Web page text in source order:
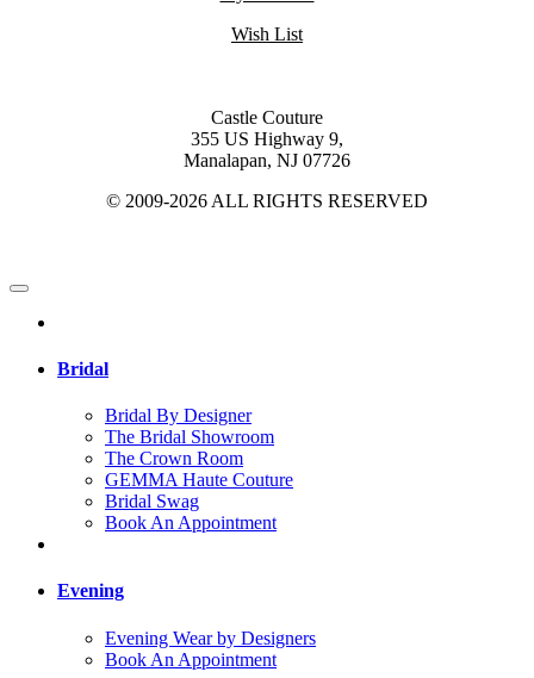
Wish List
Castle Couture
355 US Highway 9,
Manalapan, NJ 07726
© 2009-2026 ALL RIGHTS RESERVED
Bridal
Bridal By Designer
The Bridal Showroom
The Crown Room
GEMMA Haute Couture
Bridal Swag
Book An Appointment
Evening
Evening Wear by Designers
Book An Appointment